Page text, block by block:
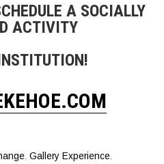
A SOCIALLY
ACTIVITY
,Gallery Experience,